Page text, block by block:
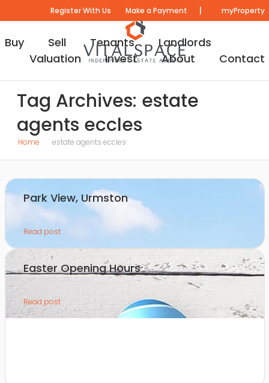
Register With Us Make a Payment | myProperty
Buy Sell Tenants
Landlords
Valuation
Invest About Contact
Tag Archives: estate
agents eccles
Home estate agents eccles
Park View, Urmston
Read post
Easter Opening Hours
Read post